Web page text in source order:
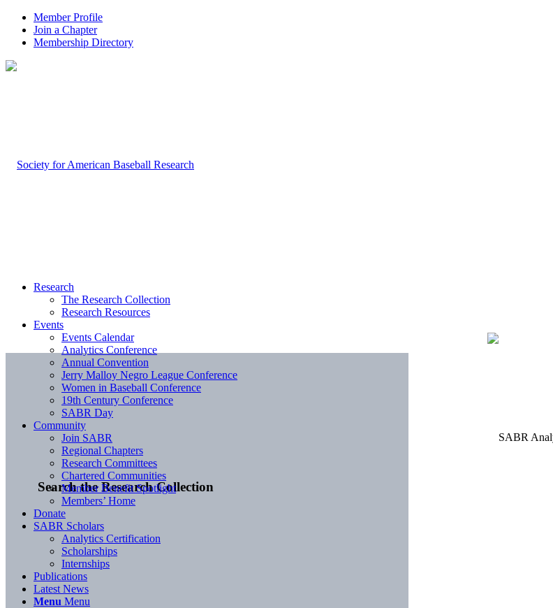
Member Profile
Join a Chapter
Membership Directory
Search the Research Collection
Research
The Research Collection
Research Resources
Events
Events Calendar
Analytics Conference
Annual Convention
Jerry Malloy Negro League Conference
Women in Baseball Conference
19th Century Conference
SABR Day
Community
Join SABR
Regional Chapters
Research Committees
Chartered Communities
Member Benefit Spotlight
Members’ Home
Donate
SABR Scholars
Analytics Certification
Scholarships
Internships
Publications
Latest News
Menu Menu